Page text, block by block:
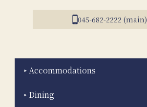
045-682-2222 (main)
Accommodations
Dining